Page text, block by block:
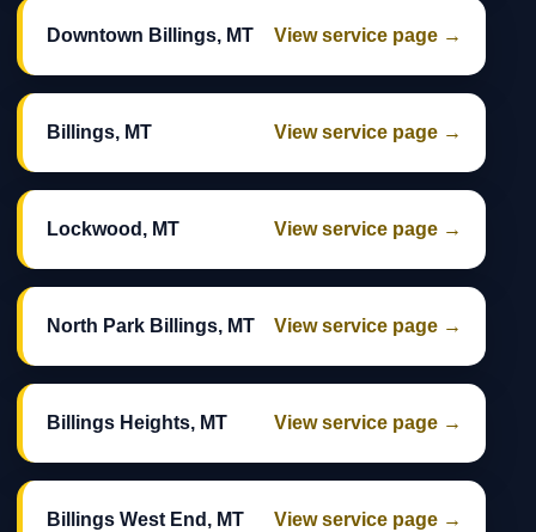
Downtown Billings, MT View service page →
Billings, MT View service page →
Lockwood, MT View service page →
North Park Billings, MT View service page →
Billings Heights, MT View service page →
Billings West End, MT View service page →